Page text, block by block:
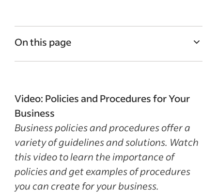
On this page
Examples of policies and procedures
How to develop policies and procedures
Recent HR policies articles
See more
Video: Policies and Procedures for Your
Business
Business policies and procedures offer a
variety of guidelines and solutions. Watch
this video to learn the importance of
policies and get examples of procedures
you can create for your business.